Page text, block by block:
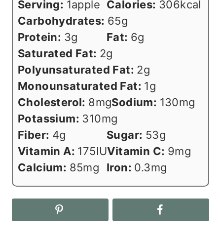
Serving: 1apple Calories: 306kcal
Carbohydrates: 65g
Protein: 3g Fat: 6g
Saturated Fat: 2g
Polyunsaturated Fat: 2g
Monounsaturated Fat: 1g
Cholesterol: 8mgSodium: 130mg
Potassium: 310mg
Fiber: 4g Sugar: 53g
Vitamin A: 175IUVitamin C: 9mg
Calcium: 85mg Iron: 0.3mg